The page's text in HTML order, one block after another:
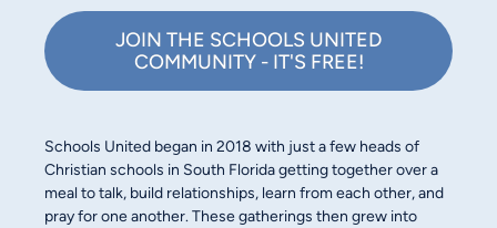
JOIN THE SCHOOLS UNITED
COMMUNITY - IT'S FREE!
Schools United began in 2018 with just a few heads of
Christian schools in South Florida getting together over a
meal to talk, build relationships, learn from each other, and
pray for one another. These gatherings then grew into